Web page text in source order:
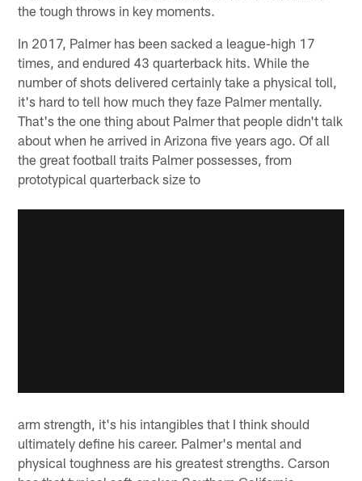
the tough throws in key moments.
In 2017, Palmer has been sacked a league-high 17
times, and endured 43 quarterback hits. While the
number of shots delivered certainly take a physical toll,
it's hard to tell how much they faze Palmer mentally.
That's the one thing about Palmer that people didn't talk
about when he arrived in Arizona five years ago. Of all
the great football traits Palmer possesses, from
prototypical quarterback size to
arm strength, it's his intangibles that I think should
ultimately define his career. Palmer's mental and
physical toughness are his greatest strengths. Carson